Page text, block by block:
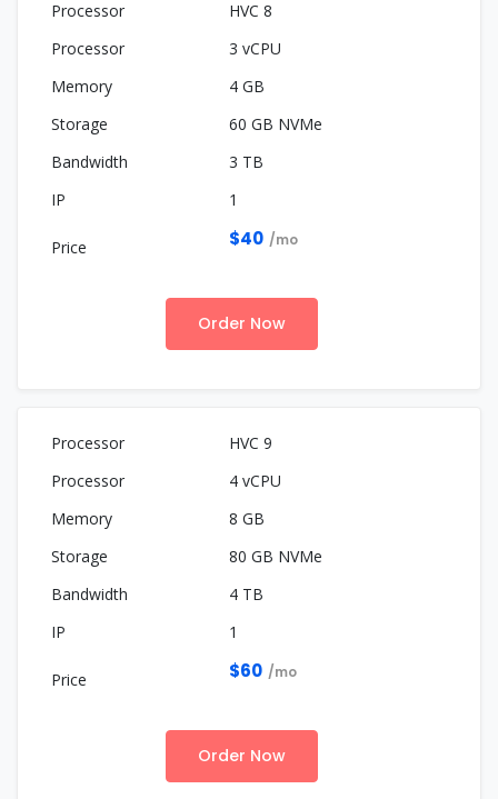
HVC 8
3 vCPU
4 GB
60 GB NVMe
3 TB
1
$40 /mo
Order Now
HVC 9
4 vCPU
8 GB
80 GB NVMe
4 TB
1
$60 /mo
Order Now